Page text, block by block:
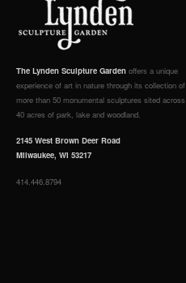
The Lynden Sculpture Garden offers a unique
experience of art in nature through its collection of
more than 50 monumental sculptures sited across
40 acres of park, lake and woodland.
2145 West Brown Deer Road
Milwaukee, WI 53217
414.446.8794